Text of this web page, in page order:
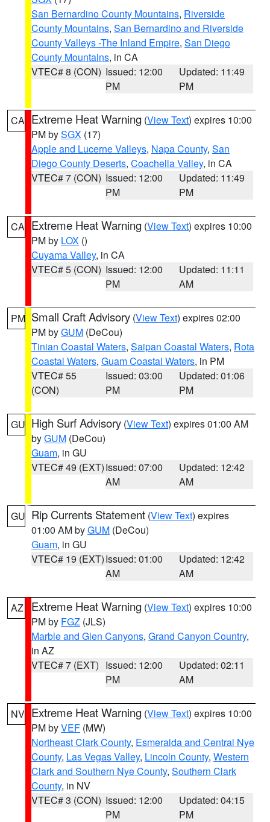
San Bernardino County Mountains, Riverside
County Mountains, San Bernardino and Riverside
County Valleys -The Inland Empire, San Diego
County Mountains, in CA
VTEC# 8 (CON) Issued: 12:00
PM
Updated: 11:49
PM
CA Extreme Heat Warning (View Text) expires 10:00
PM bySGX (17)
Apple and Lucerne Valleys, Napa County, San
Diego County Deserts, Coachella Valley, in CA
VTEC# 7 (CON) Issued: 12:00
PM
Updated: 11:49
PM
CA Extreme Heat Warning (View Text) expires 10:00
PM by LOX ()
Cuyama Valley, in CA
VTEC# 5 (CON) Issued: 12:00
PM
Updated: 11:11
AM
PM Small Craft Advisory (View Text) expires 02:00
PM byGUM (DeCou)
Tinian Coastal Waters, Saipan Coastal Waters, Rota
Coastal Waters, Guam Coastal Waters, in PM
VTEC# 55
(CON)
Issued: 03:00
PM
Updated: 01:06
PM
GU High Surf Advisory (View Text) expires 01:00 AM
byGUM (DeCou)
Guam, in GU
VTEC# 49 (EXT)Issued: 07:00
AM
Updated: 12:42
AM
GU Rip Currents Statement (View Text) expires
01:00 AM byGUM (DeCou)
Guam, in GU
VTEC# 19 (EXT)Issued: 01:00
AM
Updated: 12:42
AM
AZ Extreme Heat Warning (View Text) expires 10:00
PM by FGZ (JLS)
Marble and Glen Canyons, Grand Canyon Country,
in AZ
VTEC# 7 (EXT) Issued: 12:00
PM
Updated: 02:11
AM
NV Extreme Heat Warning (View Text) expires 10:00
PM byVEF (MW)
Northeast Clark County, Esmeralda and Central Nye
County, Las Vegas Valley, Lincoln County, Western
Clark and Southern Nye County, Southern Clark
County, in NV
VTEC# 3 (CON) Issued: 12:00
PM
Updated: 04:15
PM